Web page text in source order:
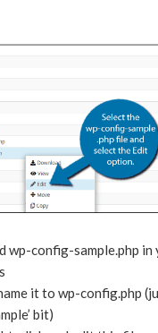
wp-config-sample.php
it to wp-config.php
bit)